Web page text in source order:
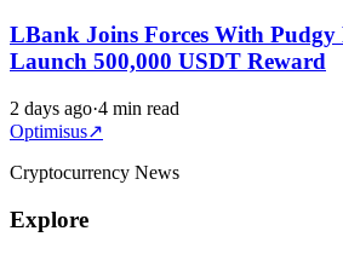
LBank Joins Forces With Pudgy
Launch 500,000 USDT Reward
2 days ago·4 min read
Optimisus↗
Cryptocurrency News
Explore